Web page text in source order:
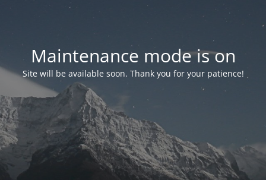
Maintenance mode is on
Site will be available soon. Thank you for your patience!